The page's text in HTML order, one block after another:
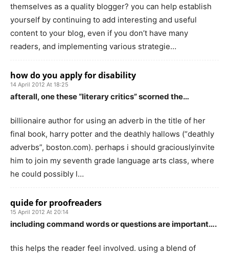
themselves as a quality blogger? you can help establish
yourself by continuing to add interesting and useful
content to your blog, even if you don’t have many
readers, and implementing various strategie…
how do you apply for disability
14 April 2012 At 18:25
afterall, one these “literary critics” scorned the…
billionaire author for using an adverb in the title of her
final book, harry potter and the deathly hallows (“deathly
adverbs”, boston.com). perhaps i should graciouslyinvite
him to join my seventh grade language arts class, where
he could possibly l…
quide for proofreaders
15 April 2012 At 20:14
including command words or questions are important….
this helps the reader feel involved. using a blend of